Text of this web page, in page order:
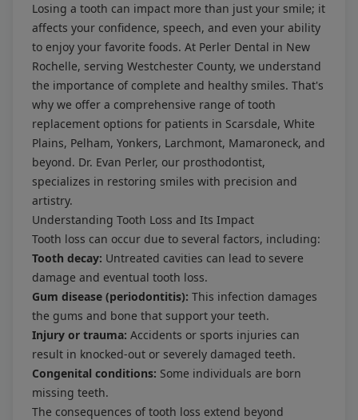
Losing a tooth can impact more than just your smile; it
affects your confidence, speech, and even your ability
to enjoy your favorite foods. At Perler Dental in New
Rochelle, serving Westchester County, we understand
the importance of complete and healthy smiles. That's
why we offer a comprehensive range of tooth
replacement options for patients in Scarsdale, White
Plains, Pelham, Yonkers, Larchmont, Mamaroneck, and
beyond. Dr. Evan Perler, our prosthodontist,
specializes in restoring smiles with precision and
artistry.
Understanding Tooth Loss and Its Impact
Tooth loss can occur due to several factors, including:
Tooth decay: Untreated cavities can lead to severe
damage and eventual tooth loss.
Gum disease (periodontitis): This infection damages
the gums and bone that support your teeth.
Injury or trauma: Accidents or sports injuries can
result in knocked-out or severely damaged teeth.
Congenital conditions: Some individuals are born
missing teeth.
The consequences of tooth loss extend beyond